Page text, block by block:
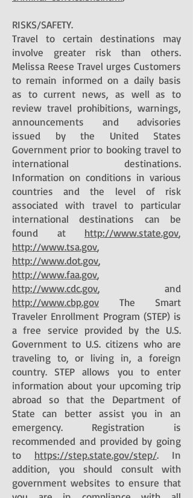
RISKS/SAFETY.
Travel to certain destinations may
involve greater risk than others.
Melissa Reese Travel urges Customers
to remain informed on a daily basis
as to current news, as well as to
review travel prohibitions, warnings,
announcements and advisories
issued by the United States
Government prior to booking travel to
international destinations.
Information on conditions in various
countries and the level of risk
associated with travel to particular
international destinations can be
found at http://www.state.gov,
http://www.tsa.gov,
http://www.dot.gov,
http://www.faa.gov,
http://www.cdc.gov, and
http://www.cbp.gov The Smart
Traveler Enrollment Program (STEP) is
a free service provided by the U.S.
Government to U.S. citizens who are
traveling to, or living in, a foreign
country. STEP allows you to enter
information about your upcoming trip
abroad so that the Department of
State can better assist you in an
emergency. Registration is
recommended and provided by going
to https://step.state.gov/step/. In
addition, you should consult with
government websites to ensure that